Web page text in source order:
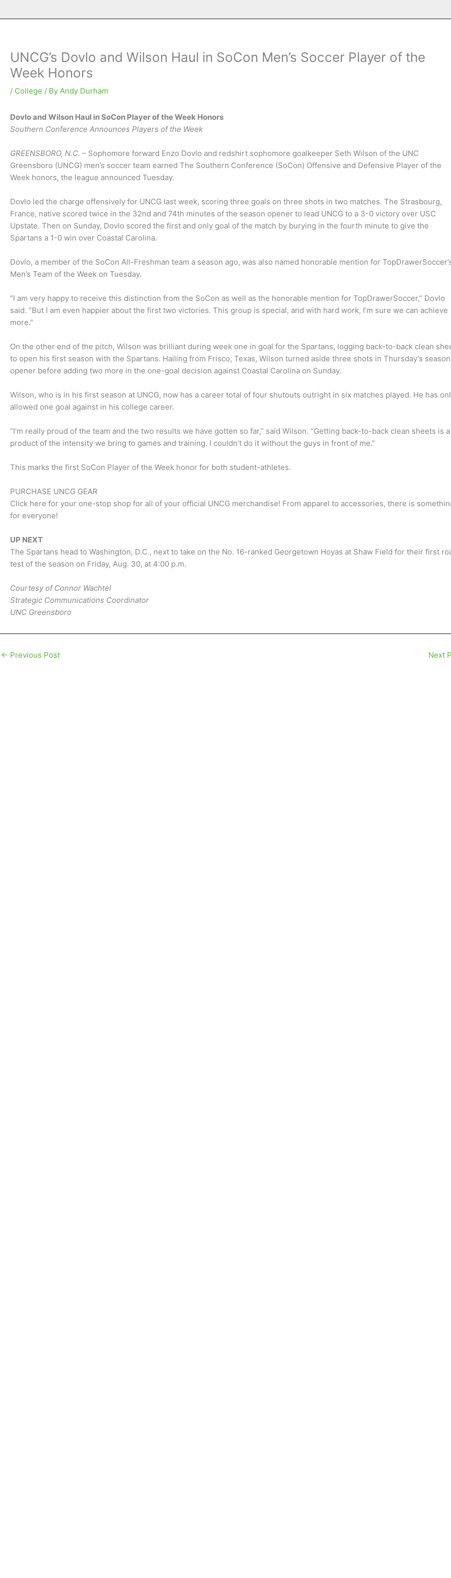
UNCG’s Dovlo and Wilson Haul in SoCon Men’s Soccer Player of the
Week Honors
/ College / By Andy Durham
Dovlo and Wilson Haul in SoCon Player of the Week Honors
Southern Conference Announces Players of the Week
GREENSBORO, N.C. – Sophomore forward Enzo Dovlo and redshirt sophomore goalkeeper Seth Wilson of the UNC
Greensboro (UNCG) men’s soccer team earned The Southern Conference (SoCon) Offensive and Defensive Player of the
Week honors, the league announced Tuesday.
Dovlo led the charge offensively for UNCG last week, scoring three goals on three shots in two matches. The Strasbourg,
France, native scored twice in the 32nd and 74th minutes of the season opener to lead UNCG to a 3-0 victory over USC
Upstate. Then on Sunday, Dovlo scored the first and only goal of the match by burying in the fourth minute to give the
Spartans a 1-0 win over Coastal Carolina.
Dovlo, a member of the SoCon All-Freshman team a season ago, was also named honorable mention for
Men’s Team of the Week on Tuesday.
“I am very happy to receive this distinction from the SoCon as well as the honorable mention for TopDrawerSoccer,” Dovlo
said. “But I am even happier about the first two victories. This group is special, and with hard work, I’m sure we can achieve
more.”
On the other end of the pitch, Wilson was brilliant during week one in goal for the Spartans, logging back-to-back clean
to open his first season with the Spartans. Hailing from Frisco, Texas, Wilson turned aside three shots in Thursday’s season
opener before adding two more in the one-goal decision against Coastal Carolina on Sunday.
Wilson, who is in his first season at UNCG, now has a career total of four shutouts outright in six matches played. He has
allowed one goal against in his college career.
“I’m really proud of the team and the two results we have gotten so far,” said Wilson. “Getting back-to-back clean sheets is a
product of the intensity we bring to games and training. I couldn’t do it without the guys in front of me.”
This marks the first SoCon Player of the Week honor for both student-athletes.
PURCHASE UNCG GEAR
Click here for your one-stop shop for all of your official UNCG merchandise! From apparel to accessories, there is
for everyone!
UP NEXT
The Spartans head to Washington, D.C., next to take on the No. 16-ranked Georgetown Hoyas at Shaw Field for their first
test of the season on Friday, Aug. 30, at 4:00 p.m.
Courtesy of Connor Wachtel
Strategic Communications Coordinator
UNC Greensboro
← Previous Post Next